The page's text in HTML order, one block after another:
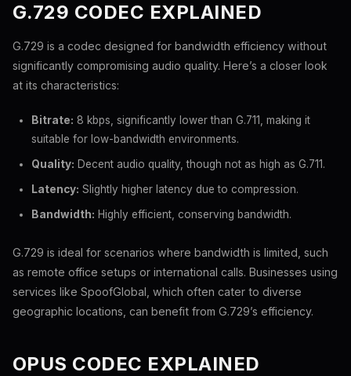
G.729 CODEC EXPLAINED
G.729 is a codec designed for bandwidth efficiency without
significantly compromising audio quality. Here’s a closer look
at its characteristics:
Bitrate: 8 kbps, significantly lower than G.711, making it
suitable for low-bandwidth environments.
Quality: Decent audio quality, though not as high as G.711.
Latency: Slightly higher latency due to compression.
Bandwidth: Highly efficient, conserving bandwidth.
G.729 is ideal for scenarios where bandwidth is limited, such
as remote office setups or international calls. Businesses using
services like SpoofGlobal, which often cater to diverse
geographic locations, can benefit from G.729’s efficiency.
OPUS CODEC EXPLAINED